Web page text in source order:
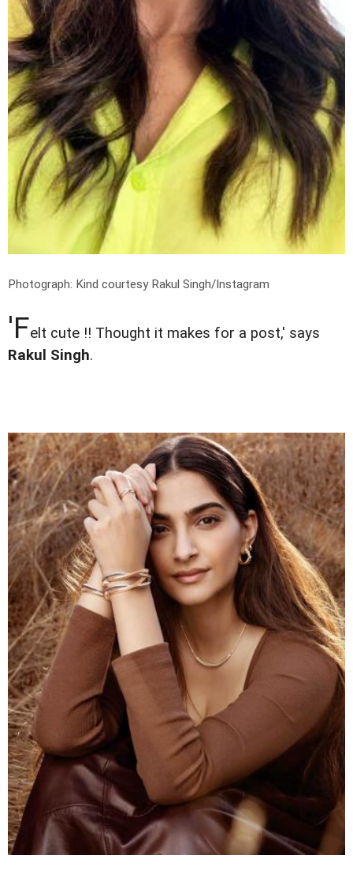
Photograph: Kind courtesy Rakul Singh/Instagram
'Felt cute !! Thought it makes for a post,' says
Rakul Singh.